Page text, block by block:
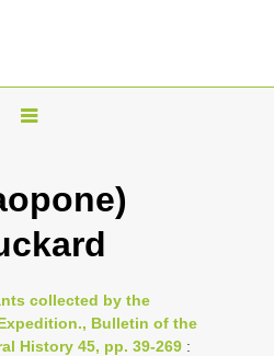
T
g
l
n
a
collected by the
Bulletin of the
History 45, pp. 39-269 :